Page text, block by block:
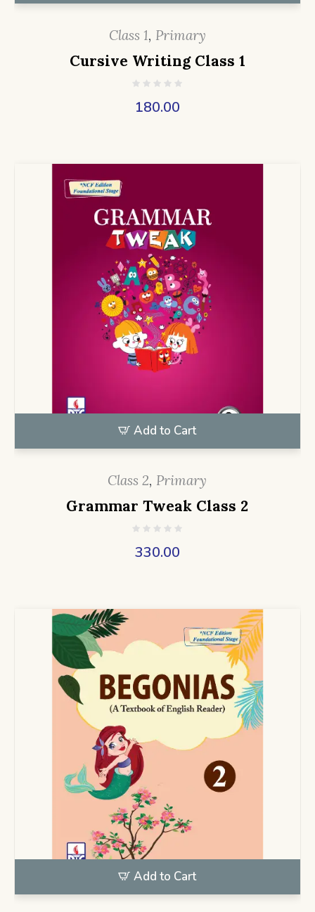
Class 1, Primary
Cursive Writing Class 1
180.00
Add to Cart
Class 2, Primary
Grammar Tweak Class 2
330.00
Add to Cart